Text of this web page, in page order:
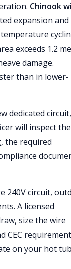
Chinook
expansion and
exceeds 1.2
damage.
than in lower-
dedicated
will inspect the
the required
240V circuit,
A licensed
size the wire
CEC
on your hot tub